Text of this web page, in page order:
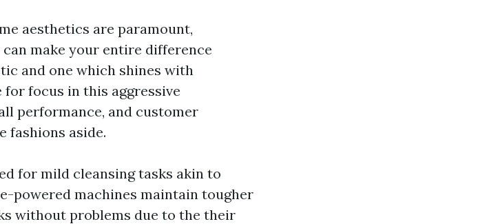
aesthetics are paramount,
make your entire difference
and one which shines with
focus in this aggressive
performance, and customer
fashions aside.
for mild cleansing tasks akin to
powered machines maintain tougher
without problems due to the their